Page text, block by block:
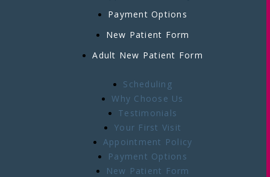
Payment Options
New Patient Form
Adult New Patient Form
Scheduling
Why Choose Us
Testimonials
Your First Visit
Appointment Policy
Payment Options
New Patient Form